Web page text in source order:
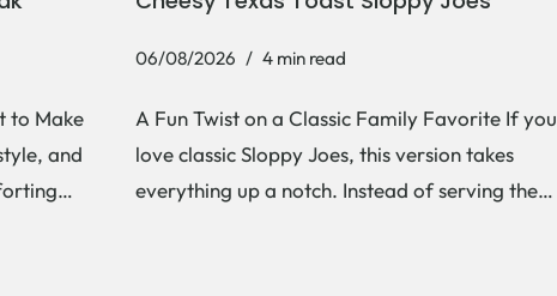
to Make
and
06/08/2026 4 min read
A Fun Twist on a Classic Family Favorite If you
love classic Sloppy Joes, this version takes
everything up a notch. Instead of serving the…